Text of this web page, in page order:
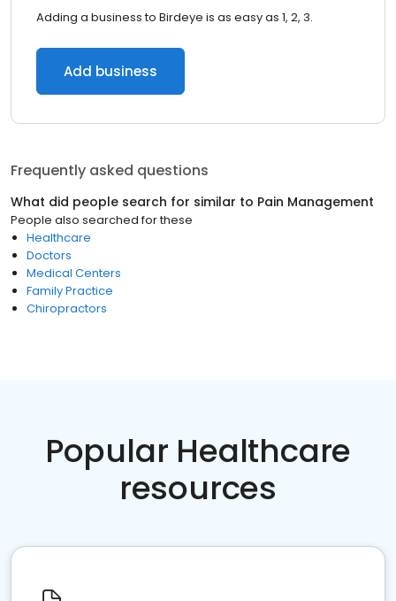
Adding a business to Birdeye is as easy as 1, 2, 3.
Add business
Frequently asked questions
What did people search for similar to Pain Management
People also searched for these
Healthcare
Doctors
Medical Centers
Family Practice
Chiropractors
Popular Healthcare
resources